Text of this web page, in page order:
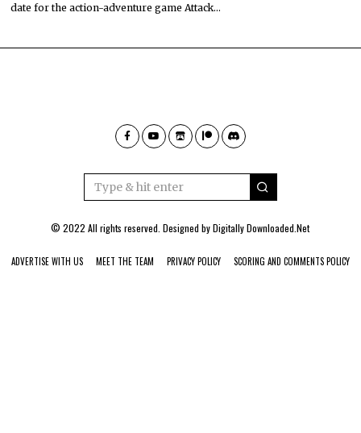
date for the action-adventure game Attack…
© 2022 All rights reserved. Designed byDigitally Downloaded.Net
ADVERTISE WITH US MEET THE TEAM PRIVACY POLICY SCORING AND COMMENTS POLICY